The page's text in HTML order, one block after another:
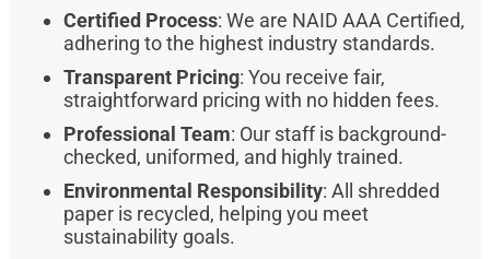
Certified Process: We are NAID AAA Certified,
adhering to the highest industry standards.
Transparent Pricing: You receive fair,
straightforward pricing with no hidden fees.
Professional Team: Our staff is background-
checked, uniformed, and highly trained.
Environmental Responsibility: All shredded
paper is recycled, helping you meet
sustainability goals.